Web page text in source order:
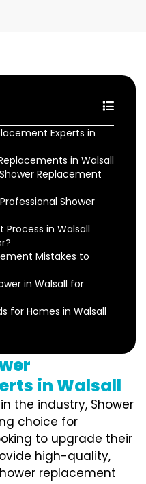
Experts in
in Walsall
Replacement
Shower
Process in Walsall
Mistakes to
in Walsall for
for Homes in Walsall
in Walsall
the industry, Shower
choice for
to upgrade their
high-quality,
replacement